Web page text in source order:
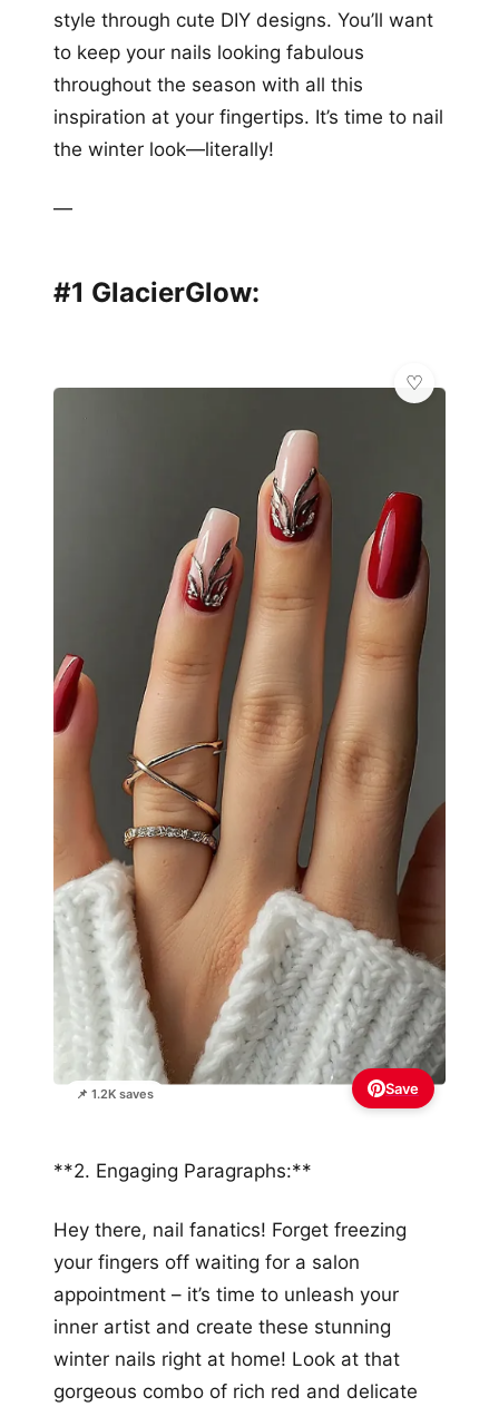
style through cute DIY designs. You’ll want
to keep your nails looking fabulous
throughout the season with all this
inspiration at your fingertips. It’s time to nail
the winter look—literally!
—
#1 GlacierGlow:
📌 1.2K saves Save
**2. Engaging Paragraphs:**
Hey there, nail fanatics! Forget freezing
your fingers off waiting for a salon
appointment – it’s time to unleash your
inner artist and create these stunning
winter nails right at home! Look at that
gorgeous combo of rich red and delicate